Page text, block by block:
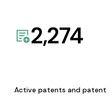
2,274
Active patents and patent